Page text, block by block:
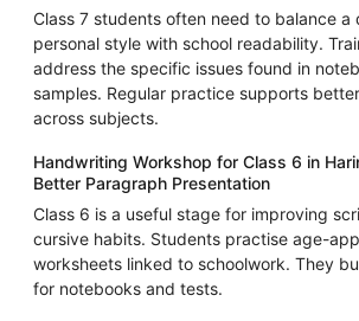
Class 7 students often need to balance a
personal style with school readability.
address the specific issues found in
samples. Regular practice supports
across subjects.
Handwriting Workshop for Class 6 in
Better Paragraph Presentation
Class 6 is a useful stage for improving
cursive habits. Students practise age-
worksheets linked to schoolwork. They
for notebooks and tests.